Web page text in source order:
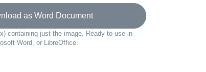
as Word Document
containing just the image. Ready to use in
Word, or LibreOffice.